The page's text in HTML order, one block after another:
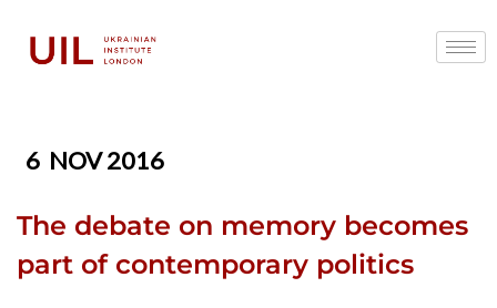
6 NOV 2016
The debate on memory becomes
part of contemporary politics